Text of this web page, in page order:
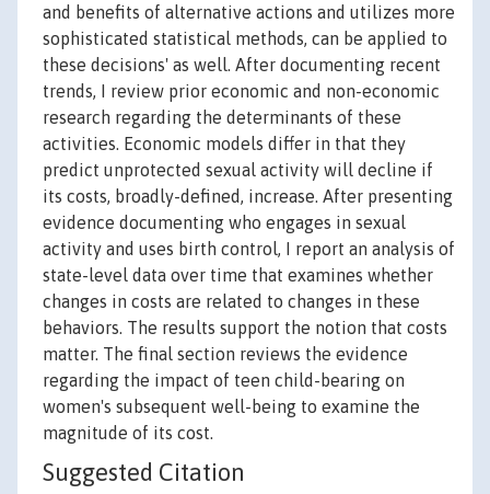
and benefits of alternative actions and utilizes more
sophisticated statistical methods, can be applied to
these decisions' as well. After documenting recent
trends, I review prior economic and non-economic
research regarding the determinants of these
activities. Economic models differ in that they
predict unprotected sexual activity will decline if
its costs, broadly-defined, increase. After presenting
evidence documenting who engages in sexual
activity and uses birth control, I report an analysis of
state-level data over time that examines whether
changes in costs are related to changes in these
behaviors. The results support the notion that costs
matter. The final section reviews the evidence
regarding the impact of teen child-bearing on
women's subsequent well-being to examine the
magnitude of its cost.
Suggested Citation